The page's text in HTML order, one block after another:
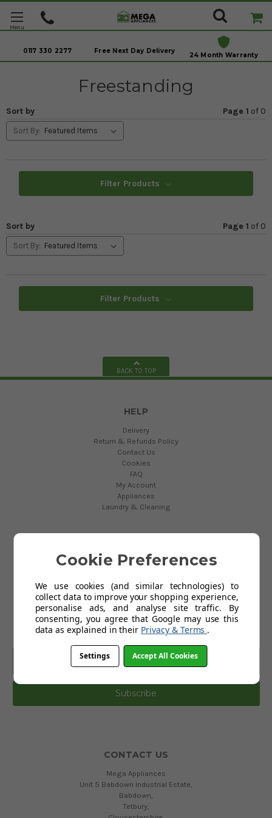
0117 330 2277 Free Next Day Delivery
24 Month Warranty
Freestanding
Sort by Page 1 of 0
Sort By:
Filter Products
Sort by Page 1 of 0
Sort By:
Filter Products
BACK TO TOP
HELP
Delivery
Return & Refunds Policy
Contact Us
Cookies
FAQ
My Account
Appliances
Laundry & Cleaning
Terms and Conditions
SUBSCRIBE TO OUR NEWSLETTER
Get the latest updates on new products and upcoming sales
CONTACT US
Mega Appliances
Unit 5 Babdown Industrial Estate,
Babdown,
Tetbury,
Cookie Preferences
We use cookies (and similar technologies) to
collect data to improve your shopping experience,
personalise ads, and analyse site traffic. By
consenting, you agree that Google may use this
data as explained in their Privacy & Terms .
Settings Accept All Cookies